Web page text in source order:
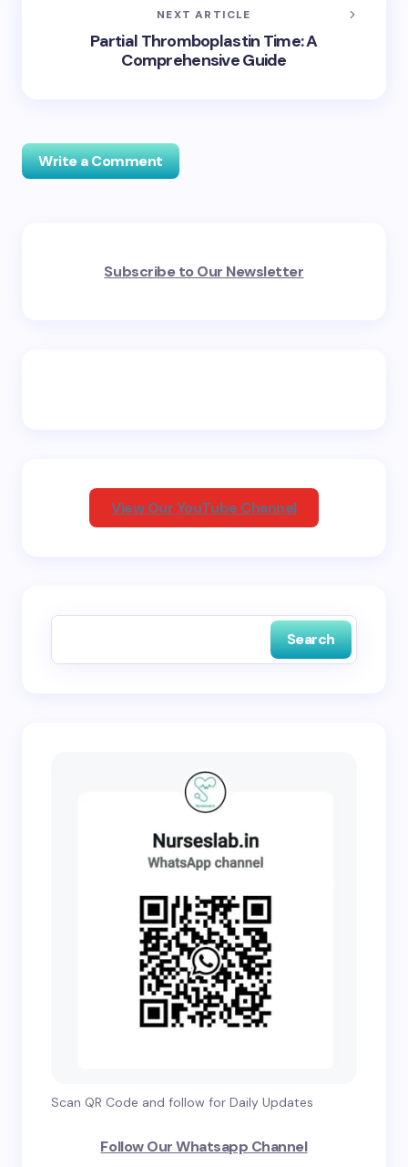
NEXT ARTICLE
Partial Thromboplastin Time: A
Comprehensive Guide
Write a Comment
fields are marked*
Subscribe to Our Newsletter
View Our YouTube Channel
Search
Scan QR Code and follow for Daily Updates
Follow Our Whatsapp Channel